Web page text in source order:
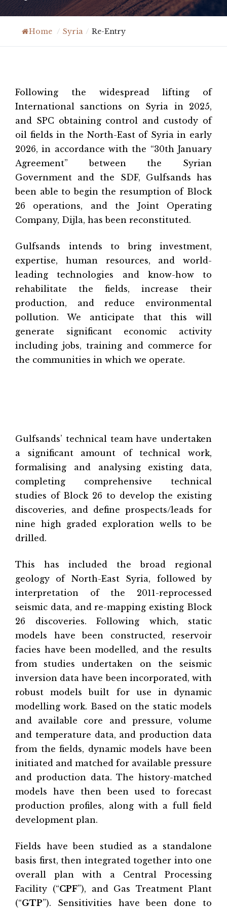
Home / Syria / Re-Entry
Following the widespread lifting of
International sanctions on Syria in 2025,
and SPC obtaining control and custody of
oil fields in the North-East of Syria in early
2026, in accordance with the “30th January
Agreement” between the Syrian
Government and the SDF, Gulfsands has
been able to begin the resumption of Block
26 operations, and the Joint Operating
Company, Dijla, has been reconstituted.
Gulfsands intends to bring investment,
expertise, human resources, and world-
leading technologies and know-how to
rehabilitate the fields, increase their
production, and reduce environmental
pollution. We anticipate that this will
generate significant economic activity
including jobs, training and commerce for
the communities in which we operate.
Gulfsands’ technical team have undertaken
a significant amount of technical work,
formalising and analysing existing data,
completing comprehensive technical
studies of Block 26 to develop the existing
discoveries, and define prospects/leads for
nine high graded exploration wells to be
drilled.
This has included the broad regional
geology of North-East Syria, followed by
interpretation of the 2011-reprocessed
seismic data, and re-mapping existing Block
26 discoveries. Following which, static
models have been constructed, reservoir
facies have been modelled, and the results
from studies undertaken on the seismic
inversion data have been incorporated, with
robust models built for use in dynamic
modelling work. Based on the static models
and available core and pressure, volume
and temperature data, and production data
from the fields, dynamic models have been
initiated and matched for available pressure
and production data. The history-matched
models have then been used to forecast
production profiles, along with a full field
development plan.
Fields have been studied as a standalone
basis first, then integrated together into one
overall plan with a Central Processing
Facility (“CPF”), and Gas Treatment Plant
(“GTP”). Sensitivities have been done to